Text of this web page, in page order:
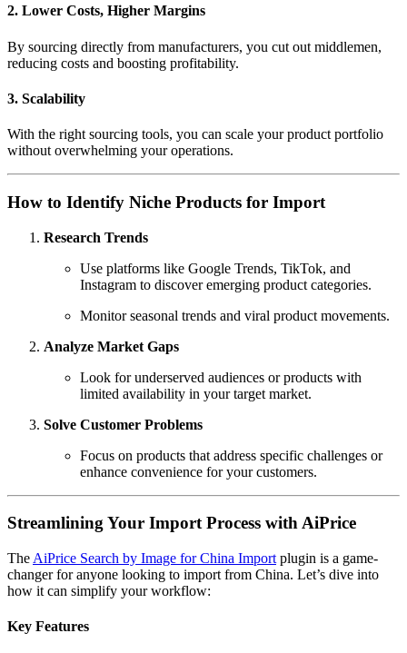
2. Lower Costs, Higher Margins
By sourcing directly from manufacturers, you cut out middlemen,
reducing costs and boosting profitability.
3. Scalability
With the right sourcing tools, you can scale your product portfolio
without overwhelming your operations.
How to Identify Niche Products for Import
Research Trends
Use platforms like Google Trends, TikTok, and
Instagram to discover emerging product categories.
Monitor seasonal trends and viral product movements.
Analyze Market Gaps
Look for underserved audiences or products with
limited availability in your target market.
Solve Customer Problems
Focus on products that address specific challenges or
enhance convenience for your customers.
Streamlining Your Import Process with AiPrice
The AiPrice Search by Image for China Import plugin is a game-
changer for anyone looking to import from China. Let’s dive into
how it can simplify your workflow:
Key Features